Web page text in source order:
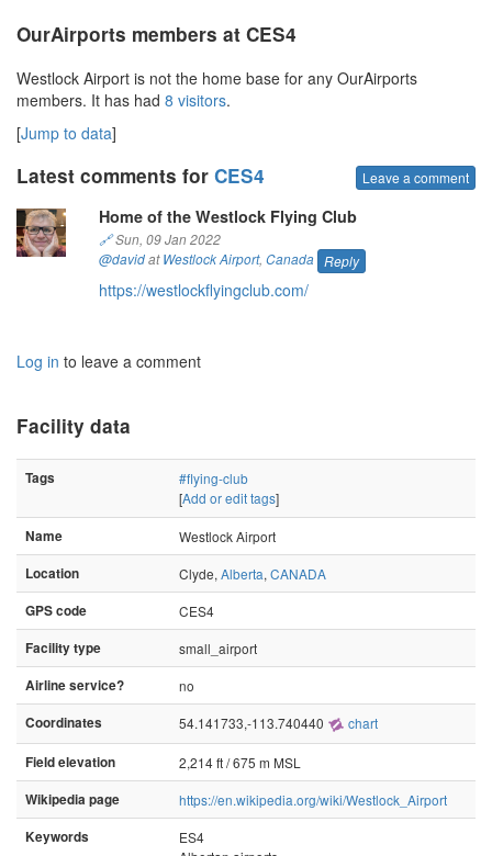
OurAirports members at CES4
Westlock Airport is not the home base for any OurAirports
members. It has had 8 visitors.
[Jump to data]
Latest comments for CES4 Leave a comment
Home of the Westlock Flying Club
🔗Sun, 09 Jan 2022
@davidatWestlock Airport, Canada Reply
https://westlockflyingclub.com/
Log in to leave a comment
Facility data
Tags
#flying-club
[Add or edit tags]
Name
Westlock Airport
Location
Clyde, Alberta, CANADA
GPS code
CES4
Facility type
small_airport
Airline service?
no
Coordinates
54.141733,-113.740440 chart
Field elevation
2,214 ft / 675 m MSL
Wikipedia page
https://en.wikipedia.org/wiki/Westlock_Airport
Keywords
ES4